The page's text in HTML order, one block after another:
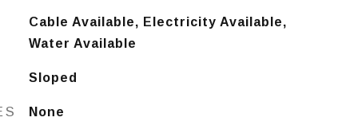
Cable Available, Electricity Available,
Water Available
Sloped
None